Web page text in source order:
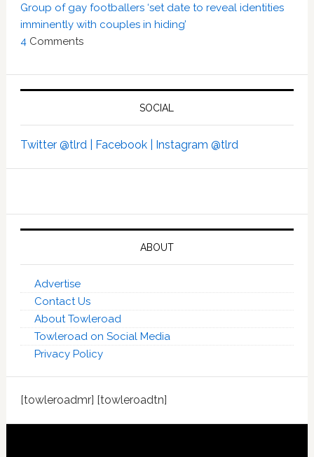
Group of gay footballers ‘set date to reveal identities
imminently with couples in hiding’
4 Comments
SOCIAL
Twitter @tlrd | Facebook | Instagram @tlrd
ABOUT
Advertise
Contact Us
About Towleroad
Towleroad on Social Media
Privacy Policy
[towleroadmr] [towleroadtn]